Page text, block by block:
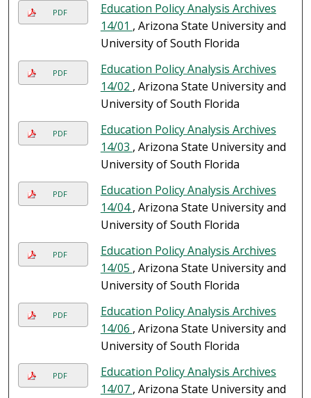
PDF
Education Policy Analysis Archives
14/01 , Arizona State University and
University of South Florida
PDF
Education Policy Analysis Archives
14/02 , Arizona State University and
University of South Florida
PDF
Education Policy Analysis Archives
14/03 , Arizona State University and
University of South Florida
PDF
Education Policy Analysis Archives
14/04, Arizona State University and
University of South Florida
PDF
Education Policy Analysis Archives
14/05 , Arizona State University and
University of South Florida
PDF
Education Policy Analysis Archives
14/06 , Arizona State University and
University of South Florida
PDF
Education Policy Analysis Archives
14/07 , Arizona State University and